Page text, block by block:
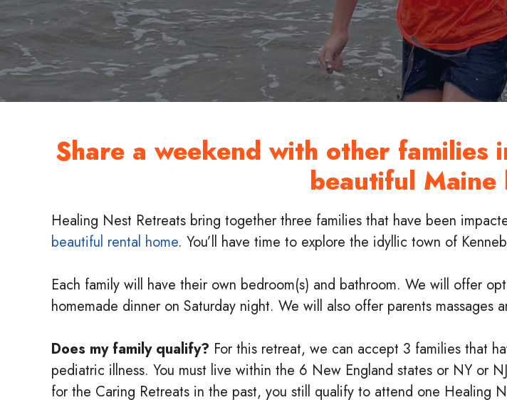
Share a weekend with other families
beautiful Maine
Healing Nest Retreats bring together three families that have been
beautiful rental home. You’ll have time to explore the idyllic town of
Each family will have their own bedroom(s) and bathroom. We will offer
homemade dinner on Saturday night. We will also offer parents massages
Does my family qualify? For this retreat, we can accept 3 families that
pediatric illness. You must live within the 6 New England states or NY or
for the Caring Retreats in the past, you still qualify to attend one Healing